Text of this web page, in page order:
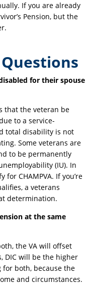
If you are already
Pension, but the
for their spouse
that the veteran be
to a service-
total disability is not
Some veterans are
to be permanently
(IU). In
CHAMPVA. If you’re
a veterans
determination.
at the same
the VA will offset
DIC will be the higher
for both, because the
and circumstances.